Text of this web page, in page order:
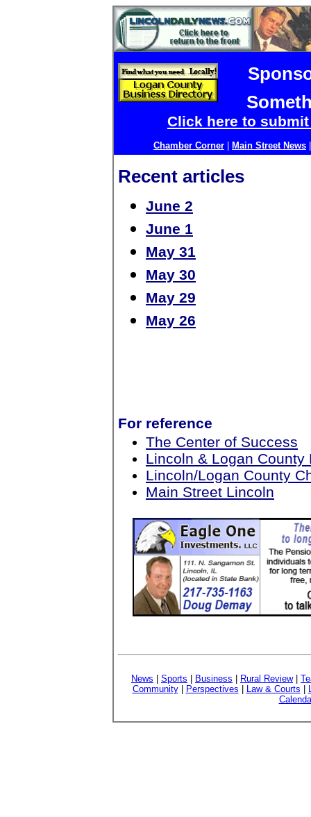
Click here to
Chamber Corner Main Street News
Recent articles
June 2
June 1
May 31
May 30
May 29
May 26
For reference
The Center of Success
Lincoln & Logan
Lincoln/Logan County
Main Street Lincoln
News Sports Business Rural Review|
Community| Perspectives Law & Courts